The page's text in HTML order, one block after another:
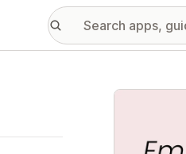
Featured